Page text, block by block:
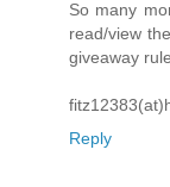
So many
read/view
giveaway
Reply